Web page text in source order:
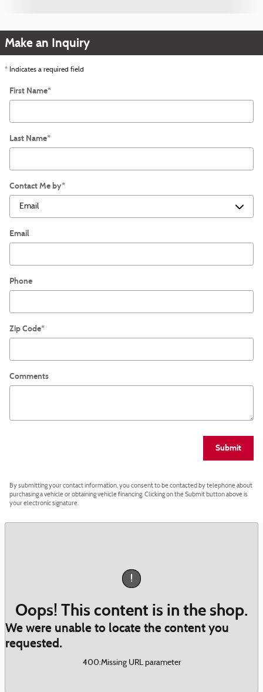
Make an Inquiry
* Indicates a required field
First Name*
Last Name*
Contact Me by*
Email
Phone
Zip Code*
Comments
Submit
By submitting your contact information, you consent to be contacted by telephone about
purchasing a vehicle or obtaining vehicle financing. Clicking on the Submit button above is
your electronic signature.
!
Oops! This content is in the shop.
We were unable to locate the content you
requested.
400:Missing URL parameter